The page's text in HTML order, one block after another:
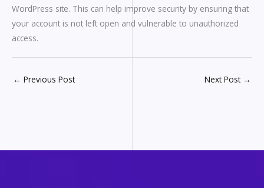
WordPress site. This can help improve security by ensuring that
your account is not left open and vulnerable to unauthorized
access.
← Previous Post Next Post →